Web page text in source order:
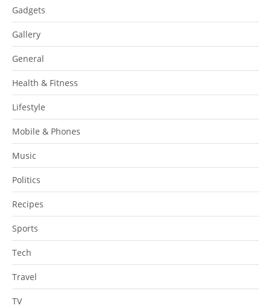
Gadgets
Gallery
General
Health & Fitness
Lifestyle
Mobile & Phones
Music
Politics
Recipes
Sports
Tech
Travel
TV